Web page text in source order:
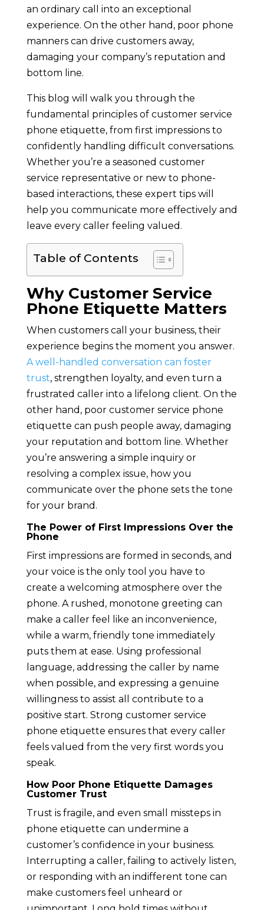
an ordinary call into an exceptional
experience. On the other hand, poor phone
manners can drive customers away,
damaging your company’s reputation and
bottom line.
This blog will walk you through the
fundamental principles of customer service
phone etiquette, from first impressions to
confidently handling difficult conversations.
Whether you’re a seasoned customer
service representative or new to phone-
based interactions, these expert tips will
help you communicate more effectively and
leave every caller feeling valued.
Table of Contents
Why Customer Service
Phone Etiquette Matters
When customers call your business, their
experience begins the moment you answer.
A well-handled conversation can foster
trust, strengthen loyalty, and even turn a
frustrated caller into a lifelong client. On the
other hand, poor customer service phone
etiquette can push people away, damaging
your reputation and bottom line. Whether
you’re answering a simple inquiry or
resolving a complex issue, how you
communicate over the phone sets the tone
for your brand.
The Power of First Impressions Over the
Phone
First impressions are formed in seconds, and
your voice is the only tool you have to
create a welcoming atmosphere over the
phone. A rushed, monotone greeting can
make a caller feel like an inconvenience,
while a warm, friendly tone immediately
puts them at ease. Using professional
language, addressing the caller by name
when possible, and expressing a genuine
willingness to assist all contribute to a
positive start. Strong customer service
phone etiquette ensures that every caller
feels valued from the very first words you
speak.
How Poor Phone Etiquette Damages
Customer Trust
Trust is fragile, and even small missteps in
phone etiquette can undermine a
customer’s confidence in your business.
Interrupting a caller, failing to actively listen,
or responding with an indifferent tone can
make customers feel unheard or